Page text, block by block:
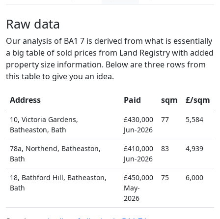
Raw data
Our analysis of BA1 7 is derived from what is essentially
a big table of sold prices from Land Registry with added
property size information. Below are three rows from
this table to give you an idea.
Address Paid sqm £/sqm
10, Victoria Gardens,
Batheaston, Bath
£430,000
Jun-2026
77 5,584
78a, Northend, Batheaston,
Bath
£410,000
Jun-2026
83 4,939
18, Bathford Hill, Batheaston,
Bath
£450,000
May-
2026
75 6,000